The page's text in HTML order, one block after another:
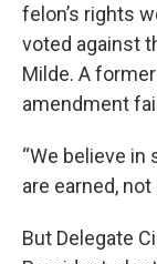
felon’s rights
voted against
Milde. A
amendment
“We believe
are earned, not
But Delegate